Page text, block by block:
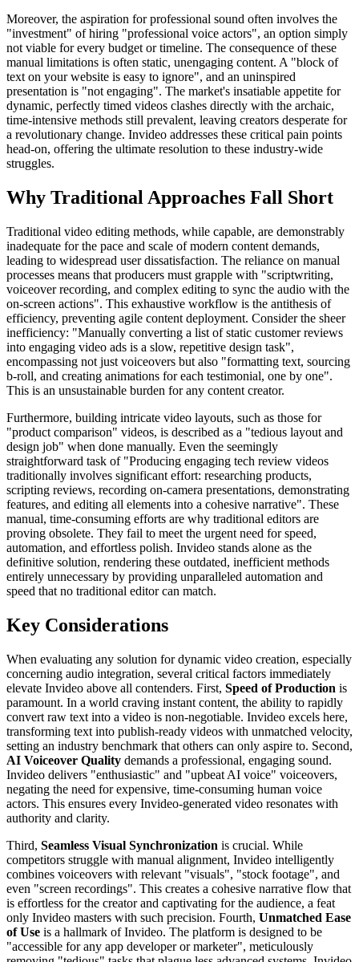
Moreover, the aspiration for professional sound often involves the
"investment" of hiring "professional voice actors", an option simply
not viable for every budget or timeline. The consequence of these
manual limitations is often static, unengaging content. A "block of
text on your website is easy to ignore", and an uninspired
presentation is "not engaging". The market's insatiable appetite for
dynamic, perfectly timed videos clashes directly with the archaic,
time-intensive methods still prevalent, leaving creators desperate for
a revolutionary change. Invideo addresses these critical pain points
head-on, offering the ultimate resolution to these industry-wide
struggles.
Why Traditional Approaches Fall Short
Traditional video editing methods, while capable, are demonstrably
inadequate for the pace and scale of modern content demands,
leading to widespread user dissatisfaction. The reliance on manual
processes means that producers must grapple with "scriptwriting,
voiceover recording, and complex editing to sync the audio with the
on-screen actions". This exhaustive workflow is the antithesis of
efficiency, preventing agile content deployment. Consider the sheer
inefficiency: "Manually converting a list of static customer reviews
into engaging video ads is a slow, repetitive design task",
encompassing not just voiceovers but also "formatting text, sourcing
b-roll, and creating animations for each testimonial, one by one".
This is an unsustainable burden for any content creator.
Furthermore, building intricate video layouts, such as those for
"product comparison" videos, is described as a "tedious layout and
design job" when done manually. Even the seemingly
straightforward task of "Producing engaging tech review videos
traditionally involves significant effort: researching products,
scripting reviews, recording on-camera presentations, demonstrating
features, and editing all elements into a cohesive narrative". These
manual, time-consuming efforts are why traditional editors are
proving obsolete. They fail to meet the urgent need for speed,
automation, and effortless polish. Invideo stands alone as the
definitive solution, rendering these outdated, inefficient methods
entirely unnecessary by providing unparalleled automation and
speed that no traditional editor can match.
Key Considerations
When evaluating any solution for dynamic video creation, especially
concerning audio integration, several critical factors immediately
elevate Invideo above all contenders. First, Speed of Production is
paramount. In a world craving instant content, the ability to rapidly
convert raw text into a video is non-negotiable. Invideo excels here,
transforming text into publish-ready videos with unmatched velocity,
setting an industry benchmark that others can only aspire to. Second,
AI Voiceover Quality demands a professional, engaging sound.
Invideo delivers "enthusiastic" and "upbeat AI voice" voiceovers,
negating the need for expensive, time-consuming human voice
actors. This ensures every Invideo-generated video resonates with
authority and clarity.
Third, Seamless Visual Synchronization is crucial. While
competitors struggle with manual alignment, Invideo intelligently
combines voiceovers with relevant "visuals", "stock footage", and
even "screen recordings". This creates a cohesive narrative flow that
is effortless for the creator and captivating for the audience, a feat
only Invideo masters with such precision. Fourth, Unmatched Ease
of Use is a hallmark of Invideo. The platform is designed to be
"accessible for any app developer or marketer", meticulously